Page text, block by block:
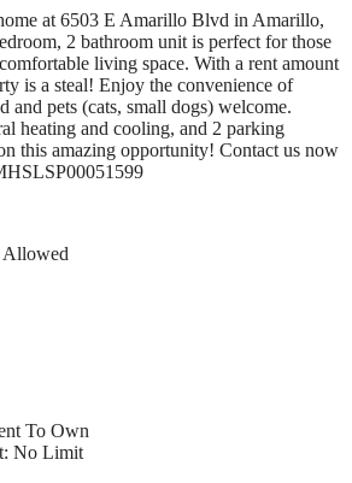
at 6503 E Amarillo Blvd in Amarillo,
2 bathroom unit is perfect for those
living space. With a rent amount
is a steal! Enjoy the convenience of
and pets (cats, small dogs) welcome.
heating and cooling, and 2 parking
this amazing opportunity! Contact us now
Allowed
To Own
No Limit